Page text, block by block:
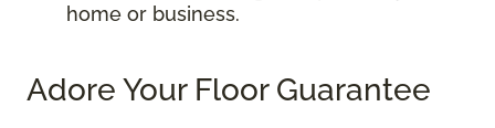
home or business.
Adore Your Floor Guarantee